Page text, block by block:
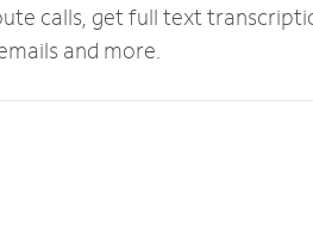
calls, get full text
and more.